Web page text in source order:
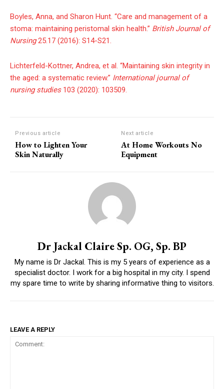
Boyles, Anna, and Sharon Hunt. “Care and management of a
stoma: maintaining peristomal skin health.” British Journal of
Nursing25.17 (2016): S14-S21.
Lichterfeld-Kottner, Andrea, et al. “Maintaining skin integrity in
the aged: a systematic review.” International journal of
nursing studies103 (2020): 103509.
Previous article
How to Lighten Your
Skin Naturally
Next article
At Home Workouts No
Equipment
Dr Jackal Claire Sp. OG, Sp. BP
My name is Dr Jackal. This is my 5 years of experience as a
specialist doctor. I work for a big hospital in my city. I spend
my spare time to write by sharing informative thing to visitors.
LEAVE A REPLY